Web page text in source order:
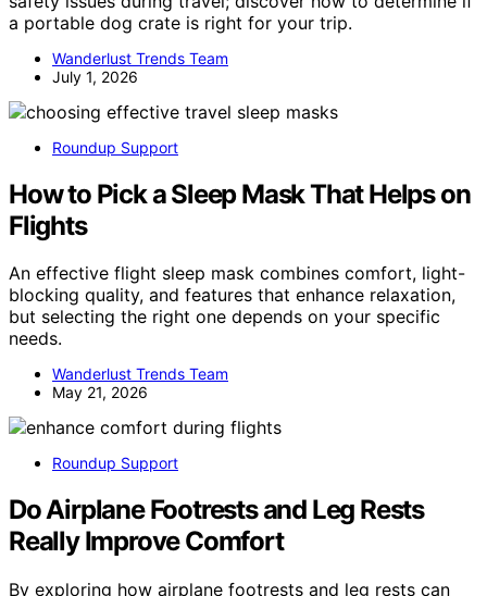
a portable dog crate is right for your trip.
Wanderlust Trends Team
July 1, 2026
Roundup Support
How to Pick a Sleep Mask That Helps on
Flights
An effective flight sleep mask combines comfort, light-
blocking quality, and features that enhance relaxation,
but selecting the right one depends on your specific
needs.
Wanderlust Trends Team
May 21, 2026
Roundup Support
Do Airplane Footrests and Leg Rests
Really Improve Comfort
By exploring how airplane footrests and leg rests can